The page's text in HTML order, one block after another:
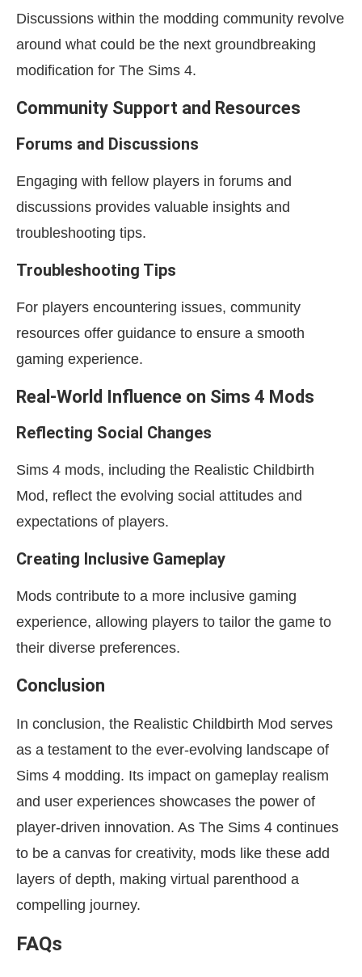
Discussions within the modding community revolve
around what could be the next groundbreaking
modification for The Sims 4.
Community Support and Resources
Forums and Discussions
Engaging with fellow players in forums and
discussions provides valuable insights and
troubleshooting tips.
Troubleshooting Tips
For players encountering issues, community
resources offer guidance to ensure a smooth
gaming experience.
Real-World Influence on Sims 4 Mods
Reflecting Social Changes
Sims 4 mods, including the Realistic Childbirth
Mod, reflect the evolving social attitudes and
expectations of players.
Creating Inclusive Gameplay
Mods contribute to a more inclusive gaming
experience, allowing players to tailor the game to
their diverse preferences.
Conclusion
In conclusion, the Realistic Childbirth Mod serves
as a testament to the ever-evolving landscape of
Sims 4 modding. Its impact on gameplay realism
and user experiences showcases the power of
player-driven innovation. As The Sims 4 continues
to be a canvas for creativity, mods like these add
layers of depth, making virtual parenthood a
compelling journey.
FAQs